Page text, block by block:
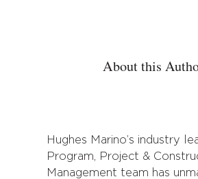
About this
Hughes Marino’s industry
Program, Project &
Management team has